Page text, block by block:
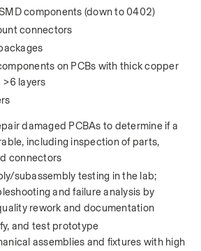
components (down to 0402)
connectors
on PCBs with thick copper
>6 layers
damaged PCBAs to determine if a
including inspection of parts,
connectors
subassembly testing in the lab;
and failure analysis by
rework and documentation
and test prototype
assemblies and fixtures with high